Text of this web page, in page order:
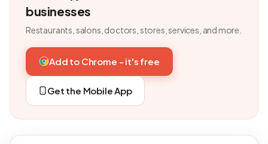
businesses
Restaurants, salons, doctors, stores, services, and more.
Add to Chrome - it's free
Get the Mobile App